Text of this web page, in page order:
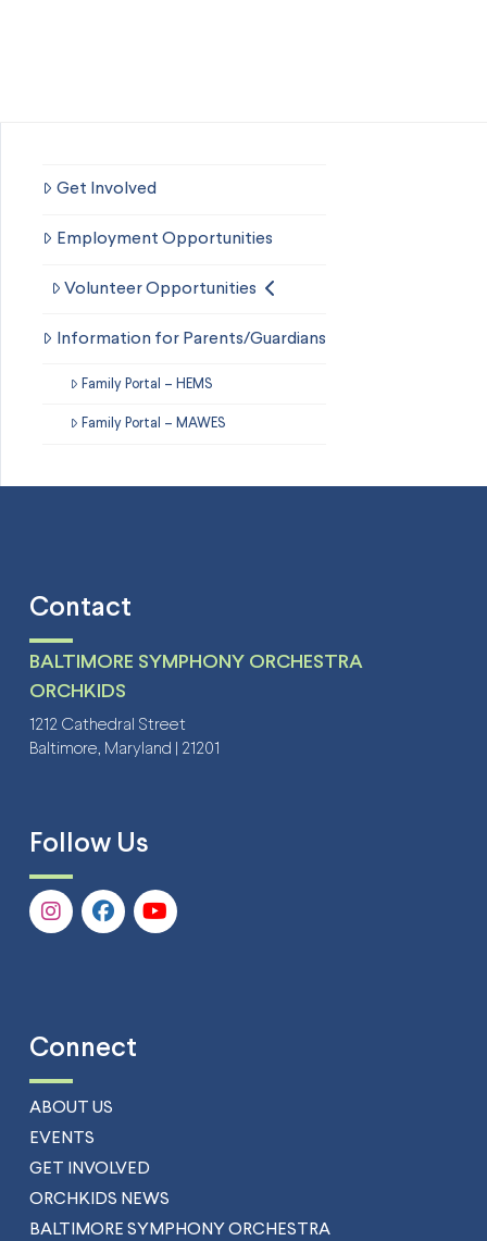
Get Involved
Employment Opportunities
Volunteer Opportunities
Information for Parents/Guardians
Family Portal – HEMS
Family Portal – MAWES
Contact
BALTIMORE SYMPHONY ORCHESTRA
ORCHKIDS
1212 Cathedral Street
Baltimore, Maryland | 21201
Follow Us
Connect
ABOUT US
EVENTS
GET INVOLVED
ORCHKIDS NEWS
BALTIMORE SYMPHONY ORCHESTRA